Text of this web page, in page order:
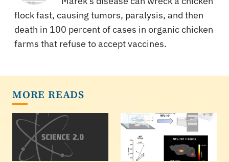
flock fast, causing tumors, paralysis, and then
death in 100 percent of cases in organic chicken
farms that refuse to accept vaccines.
MORE READS